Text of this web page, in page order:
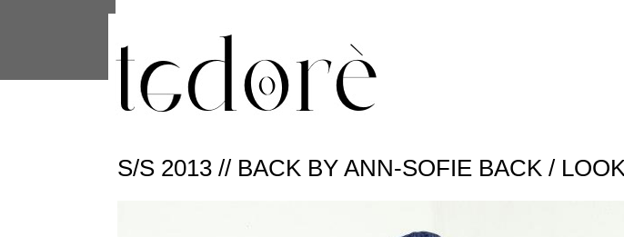
S/S 2013 // BACK BY ANN-SOFIE BACK /
are shared with Google along with performance and security metrics
statistics, and to detect and address abuse.